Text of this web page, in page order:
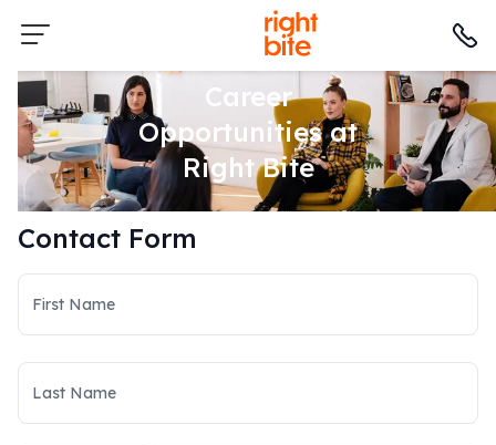
Career
Opportunities at
Right Bite
Contact Form